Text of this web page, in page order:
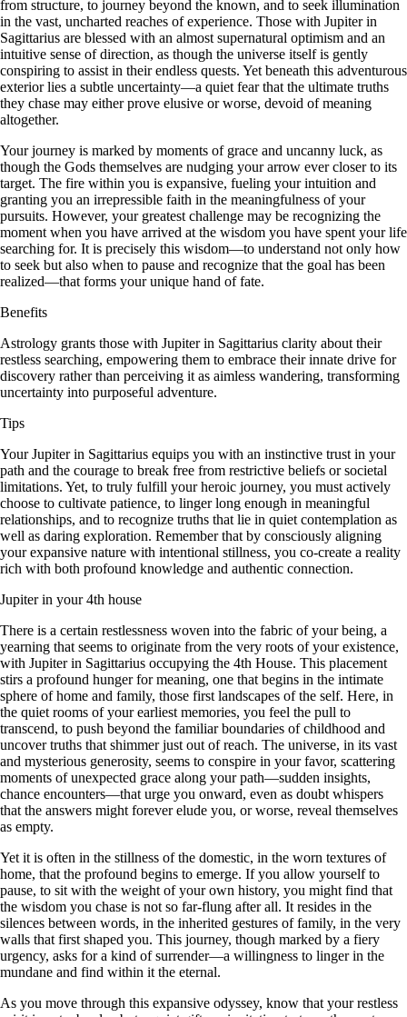
from structure, to journey beyond the known, and to seek illumination
in the vast, uncharted reaches of experience. Those with Jupiter in
Sagittarius are blessed with an almost supernatural optimism and an
intuitive sense of direction, as though the universe itself is gently
conspiring to assist in their endless quests. Yet beneath this adventurous
exterior lies a subtle uncertainty—a quiet fear that the ultimate truths
they chase may either prove elusive or worse, devoid of meaning
altogether.
Your journey is marked by moments of grace and uncanny luck, as
though the Gods themselves are nudging your arrow ever closer to its
target. The fire within you is expansive, fueling your intuition and
granting you an irrepressible faith in the meaningfulness of your
pursuits. However, your greatest challenge may be recognizing the
moment when you have arrived at the wisdom you have spent your life
searching for. It is precisely this wisdom—to understand not only how
to seek but also when to pause and recognize that the goal has been
realized—that forms your unique hand of fate.
Benefits
Astrology grants those with Jupiter in Sagittarius clarity about their
restless searching, empowering them to embrace their innate drive for
discovery rather than perceiving it as aimless wandering, transforming
uncertainty into purposeful adventure.
Tips
Your Jupiter in Sagittarius equips you with an instinctive trust in your
path and the courage to break free from restrictive beliefs or societal
limitations. Yet, to truly fulfill your heroic journey, you must actively
choose to cultivate patience, to linger long enough in meaningful
relationships, and to recognize truths that lie in quiet contemplation as
well as daring exploration. Remember that by consciously aligning
your expansive nature with intentional stillness, you co-create a reality
rich with both profound knowledge and authentic connection.
Jupiter in your 4th house
There is a certain restlessness woven into the fabric of your being, a
yearning that seems to originate from the very roots of your existence,
with Jupiter in Sagittarius occupying the 4th House. This placement
stirs a profound hunger for meaning, one that begins in the intimate
sphere of home and family, those first landscapes of the self. Here, in
the quiet rooms of your earliest memories, you feel the pull to
transcend, to push beyond the familiar boundaries of childhood and
uncover truths that shimmer just out of reach. The universe, in its vast
and mysterious generosity, seems to conspire in your favor, scattering
moments of unexpected grace along your path—sudden insights,
chance encounters—that urge you onward, even as doubt whispers
that the answers might forever elude you, or worse, reveal themselves
as empty.
Yet it is often in the stillness of the domestic, in the worn textures of
home, that the profound begins to emerge. If you allow yourself to
pause, to sit with the weight of your own history, you might find that
the wisdom you chase is not so far-flung after all. It resides in the
silences between words, in the inherited gestures of family, in the very
walls that first shaped you. This journey, though marked by a fiery
urgency, asks for a kind of surrender—a willingness to linger in the
mundane and find within it the eternal.
As you move through this expansive odyssey, know that your restless